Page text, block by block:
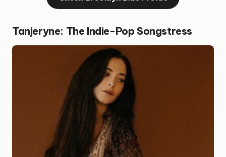
Tanjeryne: The Indie-Pop Songstress